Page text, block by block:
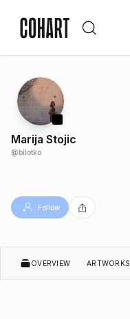
Marija Stojic
@bilotko
Follow
OVERVIEW ARTWORKS